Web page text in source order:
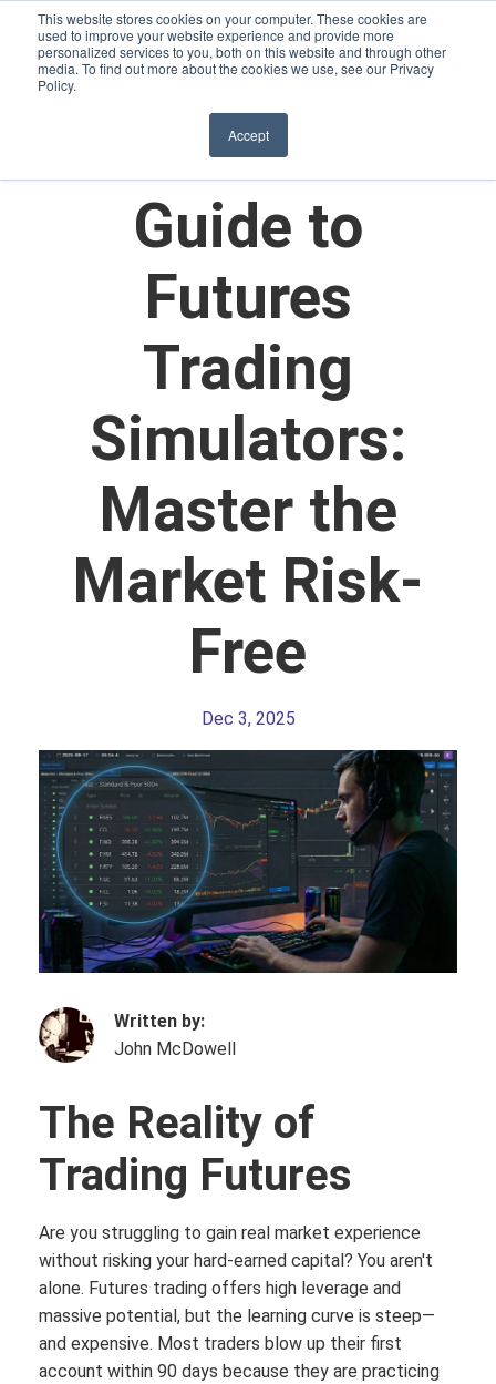
This website stores cookies on your computer. These cookies are
used to improve your website experience and provide more
personalized services to you, both on this website and through other
media. To find out more about the cookies we use, see our Privacy
Policy.
Accept
The Ultimate
Guide to
Futures
Trading
Simulators:
Master the
Market Risk-
Free
Dec 3, 2025
Written by:
John McDowell
The Reality of
Trading Futures
Are you struggling to gain real market experience
without risking your hard-earned capital? You aren't
alone. Futures trading offers high leverage and
massive potential, but the learning curve is steep—
and expensive. Most traders blow up their first
account within 90 days because they are practicing